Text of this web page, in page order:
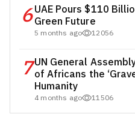
6UAE Pours $110
Green Future
5 months ago 12056
7UN General
of Africans the
Humanity
4 months ago 11506